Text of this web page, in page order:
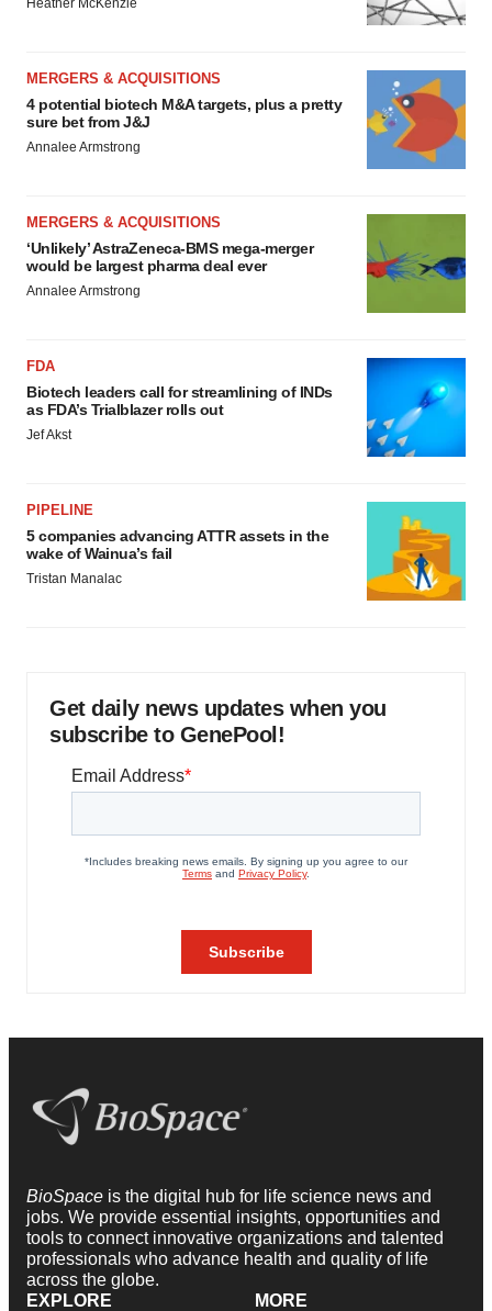
Heather McKenzie
MERGERS & ACQUISITIONS
4 potential biotech M&A targets, plus a pretty
sure bet from J&J
Annalee Armstrong
MERGERS & ACQUISITIONS
‘Unlikely’ AstraZeneca-BMS mega-merger
would be largest pharma deal ever
Annalee Armstrong
FDA
Biotech leaders call for streamlining of INDs
as FDA’s Trialblazer rolls out
Jef Akst
PIPELINE
5 companies advancing ATTR assets in the
wake of Wainua’s fail
Tristan Manalac
Get daily news updates when you
subscribe to GenePool!
BioSpace is the digital hub for life science news and
jobs. We provide essential insights, opportunities and
tools to connect innovative organizations and talented
professionals who advance health and quality of life
across the globe.
EXPLORE
MORE